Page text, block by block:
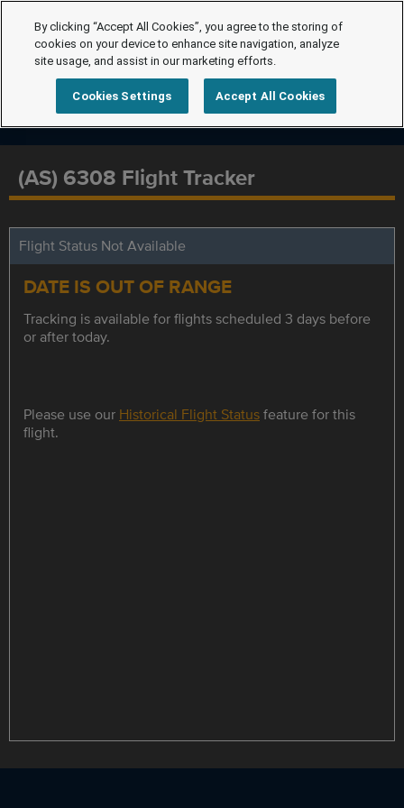
(AS) 6308 Flight Tracker
Flight Status Not Available
DATE IS OUT OF RANGE
Tracking is available for flights scheduled 3 days before
or after today.
Please use our Historical Flight Statusfeature for this
flight.
By clicking “Accept All Cookies”, you agree to the storing of
cookies on your device to enhance site navigation, analyze
site usage, and assist in our marketing efforts.
Cookies Settings Accept All Cookies